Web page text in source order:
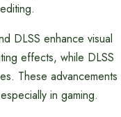
DLSS enhance visual
effects, while DLSS
These advancements
in gaming.